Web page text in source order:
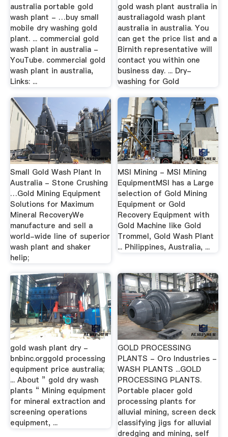
australia portable gold
wash plant - …buy small
mobile dry washing gold
plant. ... commercial gold
wash plant in australia -
YouTube. commercial gold
wash plant in australia,
Links: ...
gold wash plant australia in
australiagold wash plant
australia in australia. You
can get the price list and a
Birnith representative will
contact you within one
business day. ... Dry-
washing for Gold
Small Gold Wash Plant In
Australia - Stone Crushing
…Gold Mining Equipment
Solutions for Maximum
Mineral RecoveryWe
manufacture and sell a
world-wide line of superior
wash plant and shaker
helip;
MSI Mining - MSI Mining
EquipmentMSI has a Large
selection of Gold Mining
Equipment or Gold
Recovery Equipment with
Gold Machine like Gold
Trommel, Gold Wash Plant
... Philippines, Australia, ...
gold wash plant dry -
bnbinc.orggold processing
equipment price australia;
... About ” gold dry wash
plants “ Mining equipment
for mineral extraction and
screening operations
equipment, ...
GOLD PROCESSING
PLANTS - Oro Industries -
WASH PLANTS ...GOLD
PROCESSING PLANTS.
Portable placer gold
processing plants for
alluvial mining, screen deck
classifying jigs for alluvial
dredging and mining, self